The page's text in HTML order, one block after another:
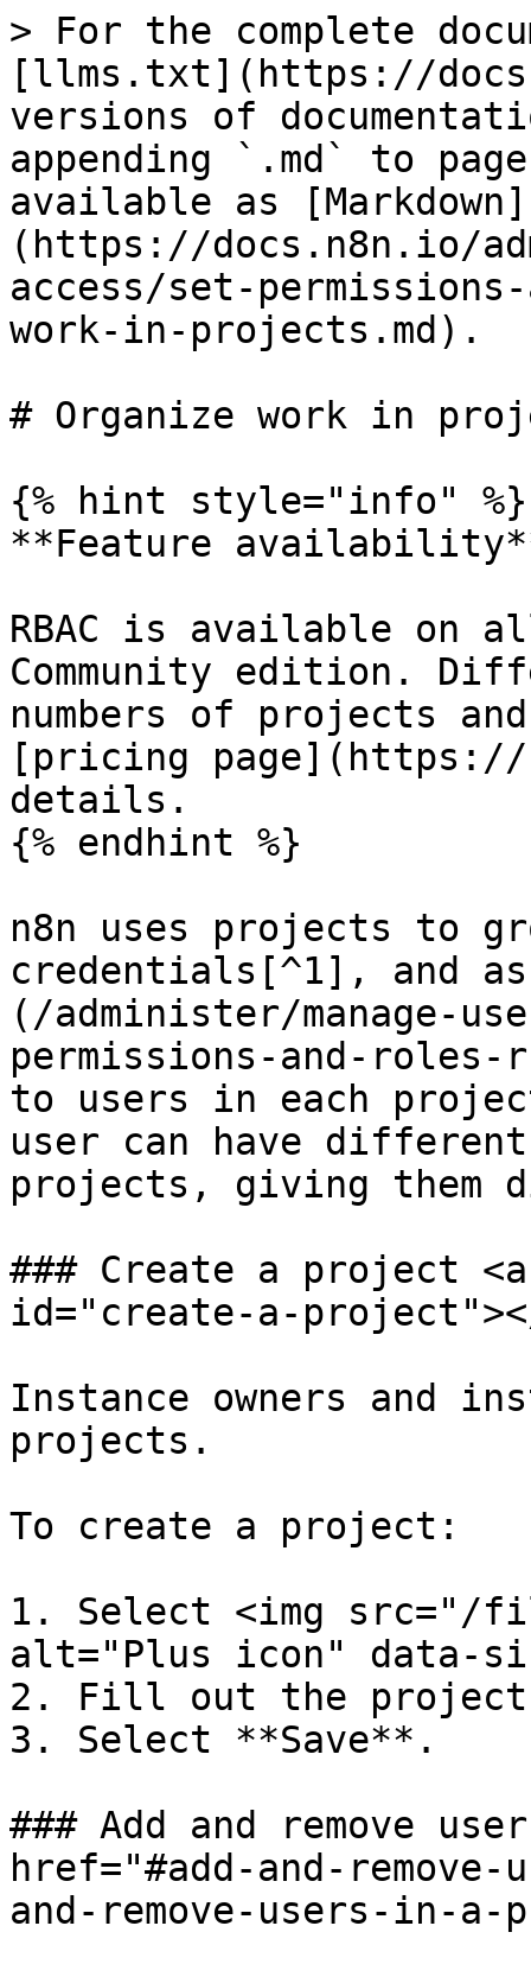
> For the complete
[llms.txt](https://
versions of
appending `.md` to
available as [Markdown]
(https://docs.n8n.io/
access/set-
work-in-projects.md).
# Organize work in
{% hint style="info" %}
**Feature
RBAC is available on
Community edition.
numbers of projects
[pricing
details.
{% endhint %}
n8n uses projects to
credentials[^1], and
(/administer/manage-
permissions-and-
to users in each
user can have
projects, giving them
### Create a project
id="create-a-
Instance owners and
projects.
To create a project:
1. Select <img src="/
alt="Plus icon" data-
2. Fill out the
3. Select **Save**.
### Add and remove
href="#add-and-
and-remove-users-in-a-